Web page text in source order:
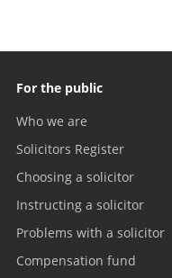
For the public
Who we are
Solicitors Register
Choosing a solicitor
Instructing a solicitor
Problems with a solicitor
Compensation fund